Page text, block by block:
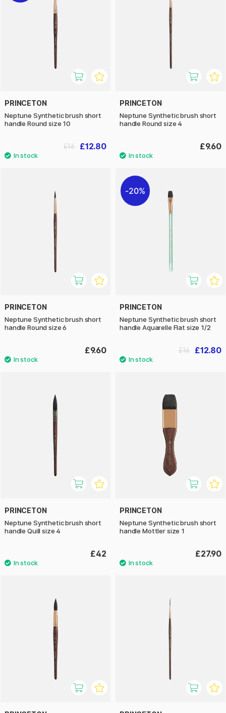
PRINCETON
Neptune Synthetic brush short
handle Round size 10
£12.80
£16
PRINCETON
Neptune Synthetic brush short
handle Round size 4
£9.60
PRINCETON
Neptune Synthetic brush short
handle Round size 6
£9.60
20%
PRINCETON
Neptune Synthetic brush short
handle Aquarelle Flat size 1/2
£12.80
£16
PRINCETON
Neptune Synthetic brush short
handle Quill size 4
£42
PRINCETON
Neptune Synthetic brush short
handle Mottler size 1
£27.90